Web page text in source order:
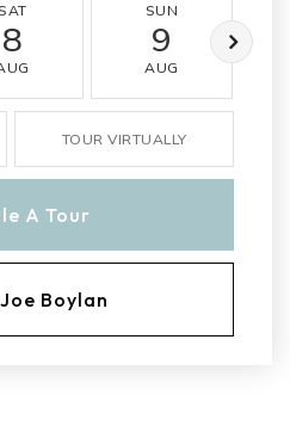
SAT
8
SUN
9
AUG
TOUR VIRTUALLY
A Tour
Boylan